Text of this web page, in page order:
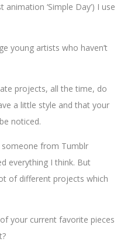
‘Simple Day’) I use
young artists who haven’t
projects, all the time, do
a little style and that your
noticed.
someone from Tumblr
everything I think. But
of different projects which
your current favorite pieces